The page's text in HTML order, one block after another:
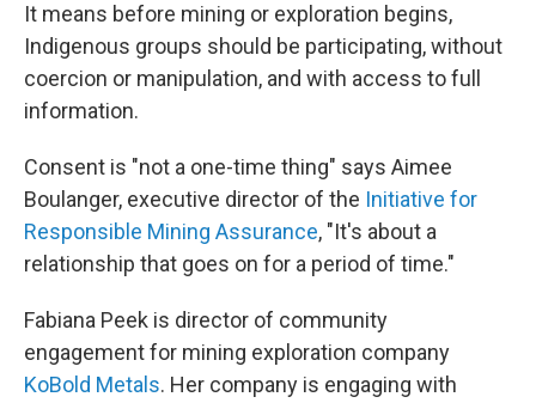
It means before mining or exploration begins,
Indigenous groups should be participating, without
coercion or manipulation, and with access to full
information.
Consent is "not a one-time thing" says Aimee
Boulanger, executive director of the Initiative for
Responsible Mining Assurance, "It's about a
relationship that goes on for a period of time."
Fabiana Peek is director of community
engagement for mining exploration company
KoBold Metals. Her company is engaging with